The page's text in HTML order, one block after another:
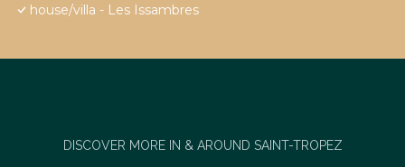
house/villa - Les Issambres
DISCOVER MORE IN & AROUND SAINT-TROPEZ